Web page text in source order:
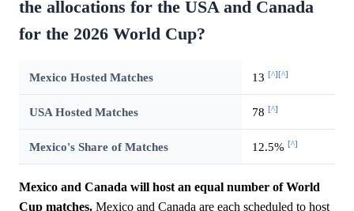
the allocations for the USA and Canada
for the 2026 World Cup?
Mexico Hosted Matches 13 [^][^]
USA Hosted Matches 78 [^]
Mexico's Share of Matches 12.5% [^]
Mexico and Canada will host an equal number of World
Cup matches. Mexico and Canada are each scheduled to host